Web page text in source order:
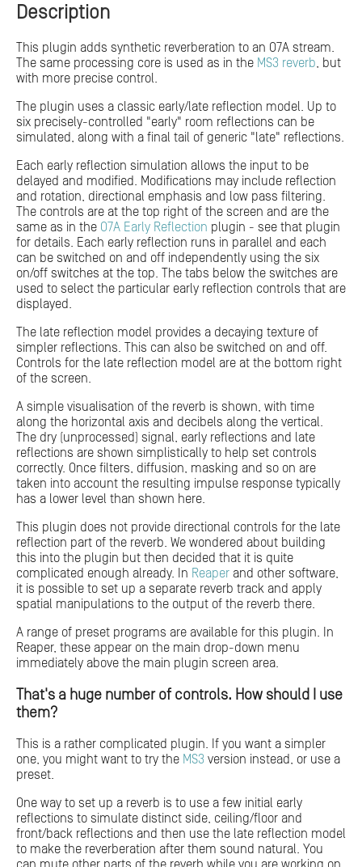
Description
This plugin adds synthetic reverberation to an O7A stream.
The same processing core is used as in the MS3 reverb, but
with more precise control.
The plugin uses a classic early/late reflection model. Up to
six precisely-controlled "early" room reflections can be
simulated, along with a final tail of generic "late" reflections.
Each early reflection simulation allows the input to be
delayed and modified. Modifications may include reflection
and rotation, directional emphasis and low pass filtering.
The controls are at the top right of the screen and are the
same as in the O7A Early Reflection plugin - see that plugin
for details. Each early reflection runs in parallel and each
can be switched on and off independently using the six
on/off switches at the top. The tabs below the switches are
used to select the particular early reflection controls that are
displayed.
The late reflection model provides a decaying texture of
simpler reflections. This can also be switched on and off.
Controls for the late reflection model are at the bottom right
of the screen.
A simple visualisation of the reverb is shown, with time
along the horizontal axis and decibels along the vertical.
The dry (unprocessed) signal, early reflections and late
reflections are shown simplistically to help set controls
correctly. Once filters, diffusion, masking and so on are
taken into account the resulting impulse response typically
has a lower level than shown here.
This plugin does not provide directional controls for the late
reflection part of the reverb. We wondered about building
this into the plugin but then decided that it is quite
complicated enough already. In Reaper and other software,
it is possible to set up a separate reverb track and apply
spatial manipulations to the output of the reverb there.
A range of preset programs are available for this plugin. In
Reaper, these appear on the main drop-down menu
immediately above the main plugin screen area.
That's a huge number of controls. How should I use
them?
This is a rather complicated plugin. If you want a simpler
one, you might want to try the MS3 version instead, or use a
preset.
One way to set up a reverb is to use a few initial early
reflections to simulate distinct side, ceiling/floor and
front/back reflections and then use the late reflection model
to make the reverberation after them sound natural. You